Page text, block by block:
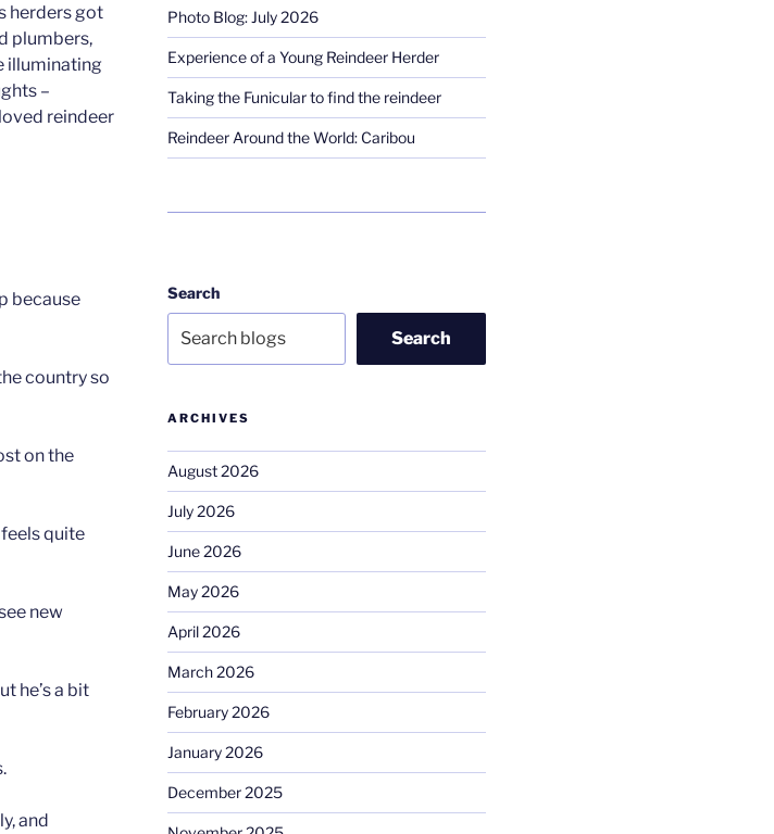
herders got
plumbers,
illuminating
–
reindeer
because
country so
on the
quite
new
he’s a bit
and
Photo Blog: July 2026
Experience of a Young Reindeer Herder
Taking the Funicular to find the reindeer
Reindeer Around the World: Caribou
Search
Search
ARCHIVES
August 2026
July 2026
June 2026
May 2026
April 2026
March 2026
February 2026
January 2026
December 2025